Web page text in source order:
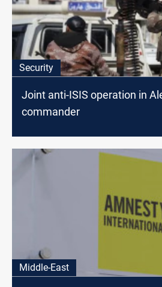
Security
Joint anti-ISIS operation in
commander
Middle-East